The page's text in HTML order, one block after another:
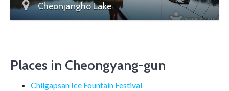
Cheonjangho Lake
Places in Cheongyang-gun
Chilgapsan Ice Fountain Festival